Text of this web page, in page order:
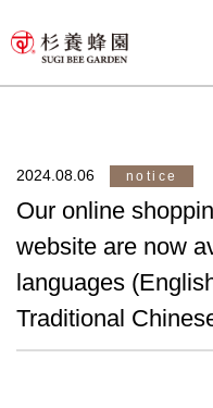
2024.08.06 notice
Our online
website are now
languages
Traditional